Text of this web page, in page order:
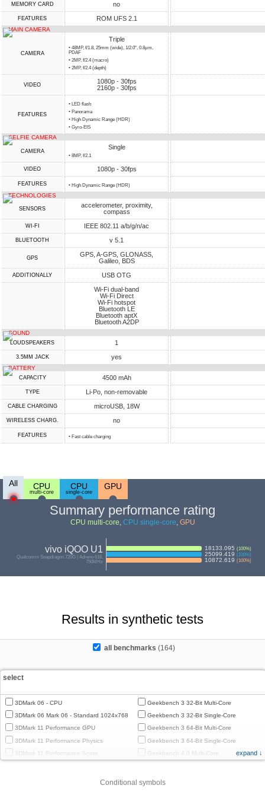
MEMORY CARD no
FEATURES ROM UFS 2.1
MAIN CAMERA
CAMERA
Triple
• 48MP, f/1.8, 25mm (wide), 1/2.0", 0.8µm,
PDAF
• 2MP, f/2.4 (macro)
• 2MP, f/2.4 (depth)
VIDEO
1080p - 30fps
2160p - 30fps
FEATURES
• LED flash
• Panorama
• High Dynamic Range (HDR)
• Gyro-EIS
SELFIE CAMERA
CAMERA
Single
• 8MP, f/2.1
VIDEO 1080p - 30fps
FEATURES • High Dynamic Range (HDR)
TECHNOLOGIES
SENSORS
accelerometer, proximity,
compass
WI-FI IEEE 802.11 a/b/g/n/ac
BLUETOOTH v 5.1
GPS
GPS, A-GPS, GLONASS,
Galileo, BDS
ADDITIONALLY
USB OTG
Wi-Fi dual-band
Wi-Fi Direct
Wi-Fi hotspot
Bluetooth LE
Bluetooth aptX
Bluetooth A2DP
SOUND
LOUDSPEAKERS 1
3.5MM JACK yes
BATTERY
CAPACITY 4500 mAh
TYPE Li-Po, non-removable
СABLE СHARGING microUSB, 18W
WIRELESS CHARG. no
FEATURES • Fast cable charging
All CPU
multi-core
CPU
single-core
GPU
Summary performance rating
CPU multi-core, CPU single-core, GPU
vivo iQOO U1
Qualcomm Snapdragon 720G | Adreno 618,
750MHz
18133.095 (100%)
25099.419 (100%)
10872.619 (100%)
Results in synthetic tests
all benchmarks (164)
select
3DMark 06 - CPU
3DMark 06 Mark 06 - Standard 1024x768
3DMark 11 Performance GPU
3DMark 11 Performance Physics
3DMark 11 Performance Score
Geekbench 3 32-Bit Multi-Core
Geekbench 3 32-Bit Single-Core
Geekbench 3 64-Bit Multi-Core
Geekbench 3 64-Bit Single-Core
Geekbench 4.0 Multi-Core
Geekbench 4.4 Multi-Core
expand ↓
Conditional symbols